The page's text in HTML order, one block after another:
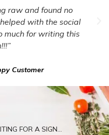
raw and found no
with the social
much for writing this
Customer
FOR A SIGN...